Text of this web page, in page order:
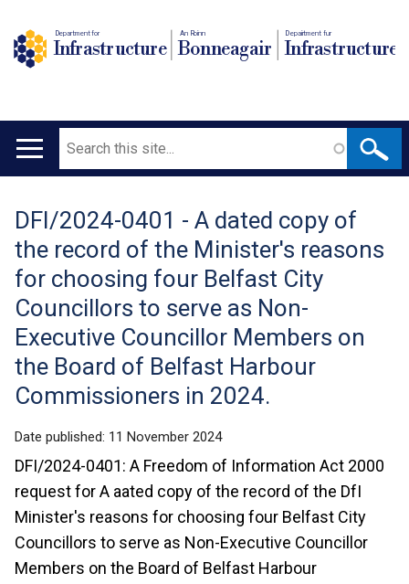
Department for
Infrastructure
An Roinn
Bonneagair
Depairtment fur
Infrastructure
Main
Search
Translation
help
DFI/2024-0401 - A dated copy of
the record of the Minister's reasons
for choosing four Belfast City
Councillors to serve as Non-
Executive Councillor Members on
the Board of Belfast Harbour
Commissioners in 2024.
Date published: 11 November 2024
DFI/2024-0401: A Freedom of Information Act 2000
request for A aated copy of the record of the DfI
Minister's reasons for choosing four Belfast City
Councillors to serve as Non-Executive Councillor
Members on the Board of Belfast Harbour